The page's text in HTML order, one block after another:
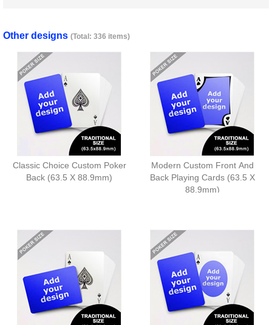
Other designs (Total: 336 items)
Classic Choice Custom Poker
Back (63.5 X 88.9mm)
Modern Custom Front And
Back Playing Cards (63.5 X
88.9mm)